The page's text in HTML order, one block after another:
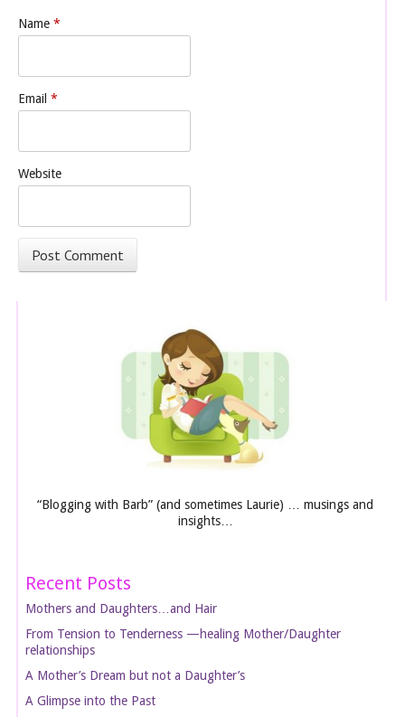
Name *
Email *
Website
“Blogging with Barb” (and sometimes Laurie) … musings and
insights…
Recent Posts
Mothers and Daughters…and Hair
From Tension to Tenderness —healing Mother/Daughter
relationships
A Mother’s Dream but not a Daughter’s
A Glimpse into the Past